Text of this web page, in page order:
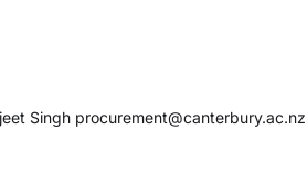
Singh